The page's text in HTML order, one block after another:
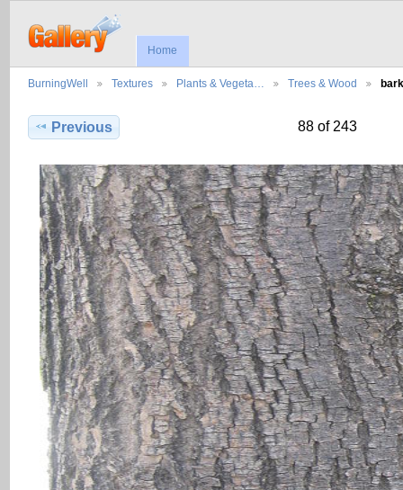
Home
BurningWell Textures Plants & Vegeta… Trees & Wood
Previous 88 of 243